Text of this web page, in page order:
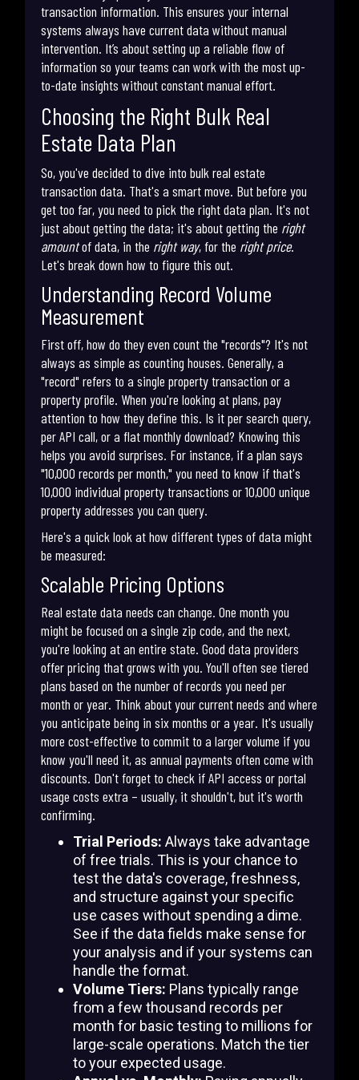
transaction information. This ensures your internal
systems always have current data without manual
intervention. It’s about setting up a reliable flow of
information so your teams can work with the most up-
to-date insights without constant manual effort.
Choosing the Right Bulk Real
Estate Data Plan
So, you've decided to dive into bulk real estate
transaction data. That's a smart move. But before you
get too far, you need to pick the right data plan. It's not
just about getting the data; it's about getting the right
amountof data, in the right way, for the right price.
Let's break down how to figure this out.
Understanding Record Volume
Measurement
First off, how do they even count the "records"? It's not
always as simple as counting houses. Generally, a
"record" refers to a single property transaction or a
property profile. When you're looking at plans, pay
attention to how they define this. Is it per search query,
per API call, or a flat monthly download? Knowing this
helps you avoid surprises. For instance, if a plan says
"10,000 records per month," you need to know if that's
10,000 individual property transactions or 10,000 unique
property addresses you can query.
Here's a quick look at how different types of data might
be measured:
Scalable Pricing Options
Real estate data needs can change. One month you
might be focused on a single zip code, and the next,
you're looking at an entire state. Good data providers
offer pricing that grows with you. You'll often see tiered
plans based on the number of records you need per
month or year. Think about your current needs and where
you anticipate being in six months or a year. It's usually
more cost-effective to commit to a larger volume if you
know you'll need it, as annual payments often come with
discounts. Don't forget to check if API access or portal
usage costs extra – usually, it shouldn't, but it's worth
confirming.
Trial Periods: Always take advantage
of free trials. This is your chance to
test the data's coverage, freshness,
and structure against your specific
use cases without spending a dime.
See if the data fields make sense for
your analysis and if your systems can
handle the format.
Volume Tiers: Plans typically range
from a few thousand records per
month for basic testing to millions for
large-scale operations. Match the tier
to your expected usage.